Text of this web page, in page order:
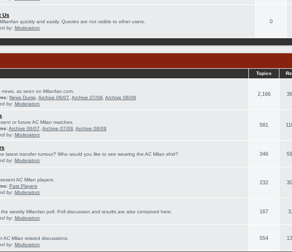
Us
quickly and easily. Queries are not visible to other users.
by: Moderators
0
Topics
news, as seen on Milanfan.com.
News Dump Archive 06/07 Archive 07/08 Archive 08/09
by: Moderators
2,166
or future AC Milan matches.
Archive 06/07 Archive 07/08 Archive 08/09
by: Moderators
581
latest transfer rumour? Who would you like to see wearing the AC Milan shirt?
by: Moderators
346
AC Milan players.
Past Players
by: Moderators
232
weekly Milanfan poll. Poll discussion and results are also contained here.
by: Moderators
167
AC Milan related discussions.
by: Moderators
554